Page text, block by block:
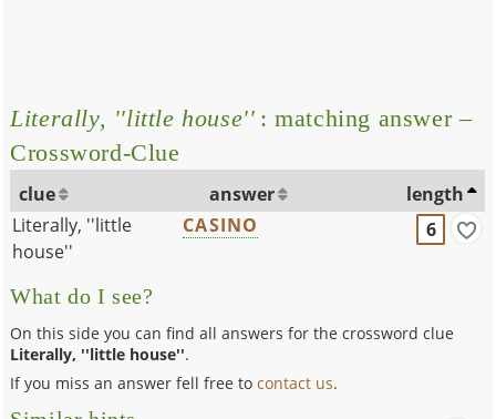
Literally, ''little house'' : matching answer –
Crossword-Clue
clue answer
length
Literally, ''little
house''
CASINO 6
What do I see?
On this side you can find all answers for the crossword clue
Literally, ''little house''.
If you miss an answer fell free tocontact us.